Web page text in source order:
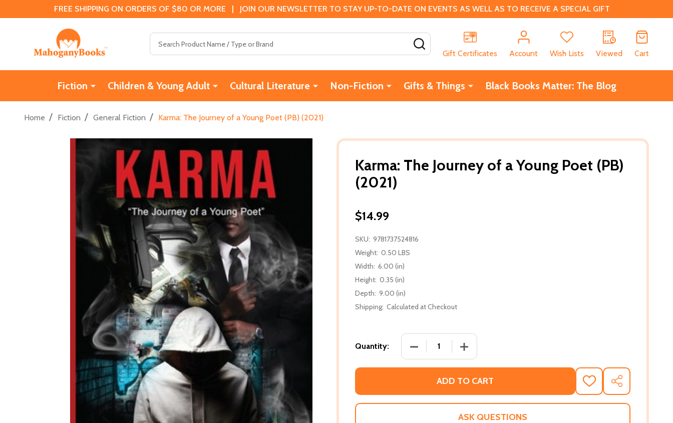
FREE SHIPPING ON ORDERS OF $80 OR MORE | JOIN OUR NEWSLETTER TO STAY UP-TO-DATE ON EVENTS AS WELL AS TO RECEIVE A SPECIAL GIFT
Gift Certificates
Account Wish Lists Viewed Cart
Fiction Children & Young Adult Cultural Literature Non-Fiction Gifts & Things Black Books Matter: The Blog
Home / Fiction / General Fiction / Karma: The Journey of a Young Poet (PB) (2021)
Karma: The Journey of a Young Poet (PB)
(2021)
$14.99
SKU: 9781737524816
Weight: 0.50 LBS
Width: 6.00 (in)
Height: 0.35 (in)
Depth: 9.00 (in)
Shipping: Calculated at Checkout
Quantity: DECREASE QUANTITY OF KARMA: THE JOURNEY OF A YOUNG POET
INCREASE QUANTITY OF KARMA: THE JOURNEY OF A
ADD TO CART
ADD
TO
WISH
SHARE
ASK QUESTIONS